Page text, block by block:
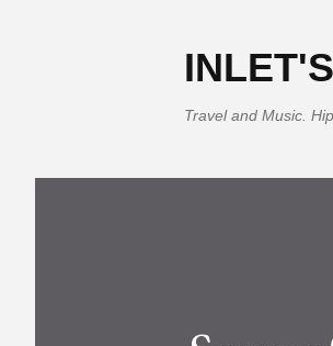
Travel and Music.